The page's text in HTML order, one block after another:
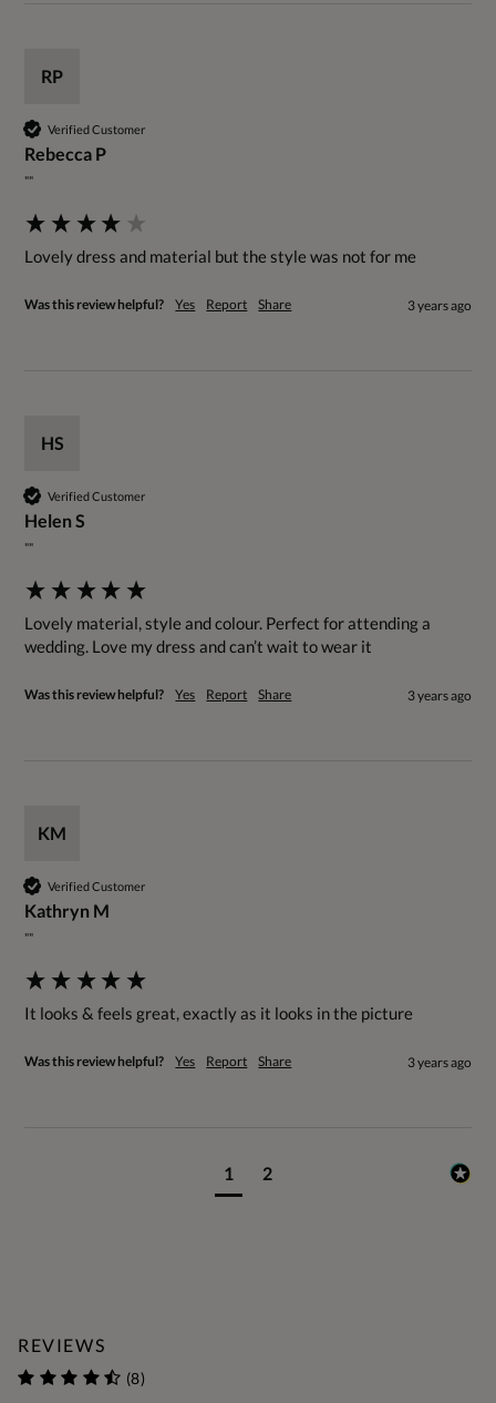
RP
Verified Customer
Rebecca P
""
Lovely dress and material but the style was not for me
Was this review helpful? Yes Report Share 3 years ago
HS
Verified Customer
Helen S
""
Lovely material, style and colour. Perfect for attending a
wedding. Love my dress and can’t wait to wear it
Was this review helpful? Yes Report Share 3 years ago
KM
Verified Customer
Kathryn M
""
It looks & feels great, exactly as it looks in the picture
Was this review helpful? Yes Report Share 3 years ago
1 2
REVIEWS
(8)